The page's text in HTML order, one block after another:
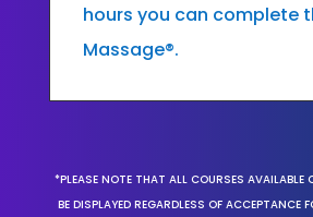
hours you can complete
Massage®.
*PLEASE NOTE THAT ALL COURSES AVAILABLE
BE DISPLAYED REGARDLESS OF ACCEPTANCE